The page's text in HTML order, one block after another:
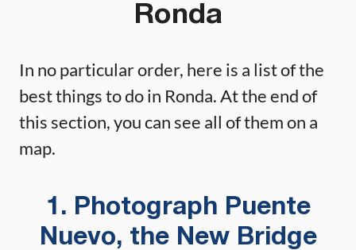
Ronda
In no particular order, here is a list of the
best things to do in Ronda. At the end of
this section, you can see all of them on a
map.
1. Photograph Puente
Nuevo, the New Bridge